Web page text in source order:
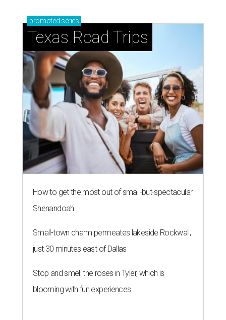
promoted series
Texas Road Trips
How to get the most out of small-but-spectacular
Shenandoah
Small-town charm permeates lakeside Rockwall,
just 30 minutes east of Dallas
Stop and smell the roses in Tyler, which is
blooming with fun experiences